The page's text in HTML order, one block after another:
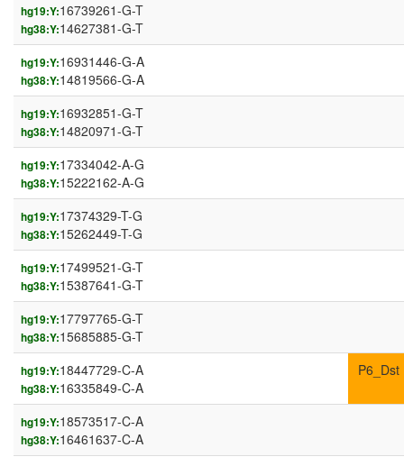
hg19:Y:16739261-G-T
hg38:Y:14627381-G-T
hg19:Y:16931446-G-A
hg38:Y:14819566-G-A
hg19:Y:16932851-G-T
hg38:Y:14820971-G-T
hg19:Y:17334042-A-G
hg38:Y:15222162-A-G
hg19:Y:17374329-T-G
hg38:Y:15262449-T-G
hg19:Y:17499521-G-T
hg38:Y:15387641-G-T
hg19:Y:17797765-G-T
hg38:Y:15685885-G-T
hg19:Y:18447729-C-A
hg38:Y:16335849-C-A
P6_Dst
hg19:Y:18573517-C-A
hg38:Y:16461637-C-A